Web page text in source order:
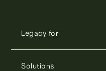
Legacy for
Solutions